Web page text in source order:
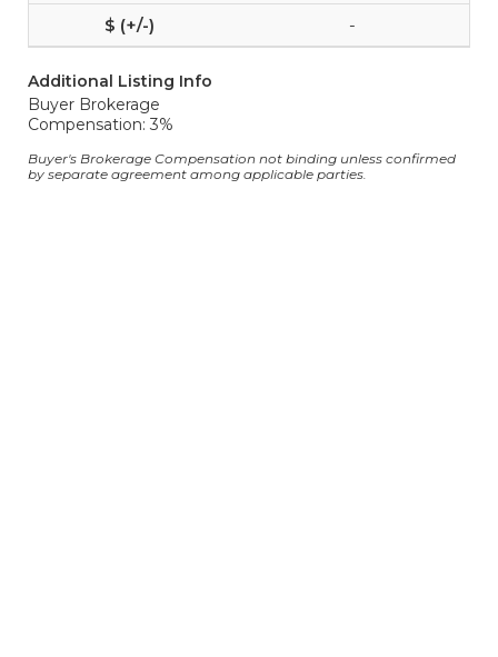
-
Additional Listing Info
Buyer Brokerage
Compensation: 3%
Buyer's Brokerage Compensation not binding unless confirmed
by separate agreement among applicable parties.